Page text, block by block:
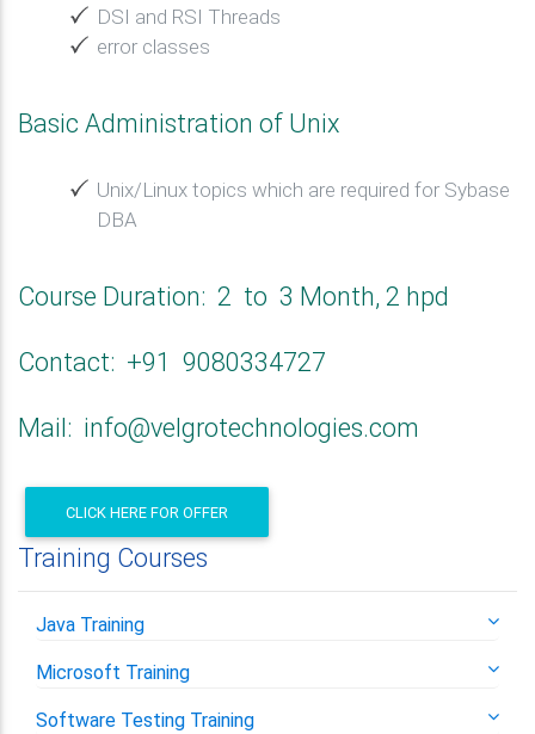
DSI and RSI Threads
error classes
Basic Administration of Unix
Unix/Linux topics which are required for Sybase
DBA
Course Duration: 2 to 3 Month, 2 hpd
Contact: +91 9080334727
Mail: info@velgrotechnologies.com
CLICK HERE FOR OFFER
Training Courses
Java Training
Microsoft Training
Software Testing Training